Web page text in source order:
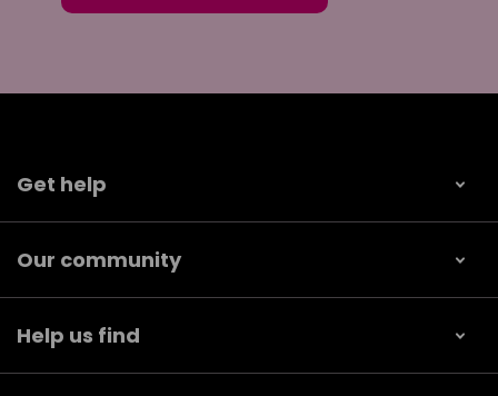
Get help
Our community
Help us find